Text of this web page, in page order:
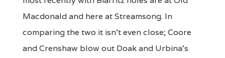
Macdonald and here at Streamsong. In
comparing the two it isn't even close; Coore
and Crenshaw blow out Doak and Urbina's